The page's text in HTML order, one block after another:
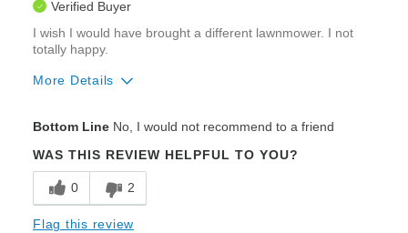
Verified Buyer
I wish I would have brought a different lawnmower. I not
totally happy.
More Details
Steering / Controllability
Zero-Turning Radius
Bottom Line No, I would not recommend to a friend
WAS THIS REVIEW HELPFUL TO YOU?
0 2
Flag this review